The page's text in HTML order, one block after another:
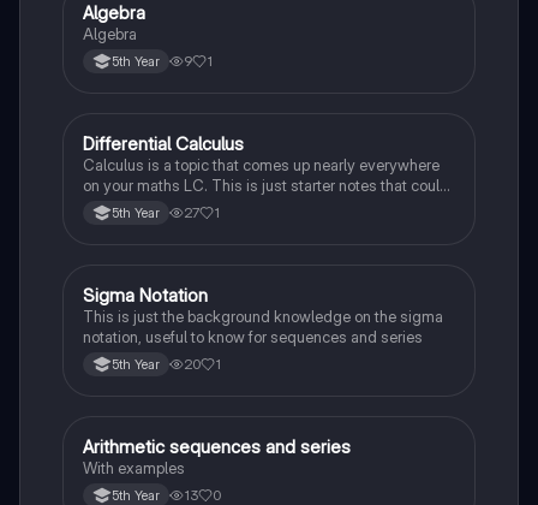
Mathematics
Algebra
Algebra
5th Year 9 1
Mathematics
Differential Calculus
Calculus is a topic that comes up nearly everywhere
on your maths LC. This is just starter notes that could
be useful end of 5th year or start of 6th year
5th Year 27 1
Mathematics
Sigma Notation
This is just the background knowledge on the sigma
notation, useful to know for sequences and series
5th Year 20 1
Mathematics
Arithmetic sequences and series
With examples
5th Year 13 0